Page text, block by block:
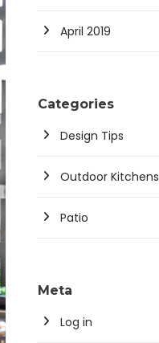
April 2019
Categories
Design Tips
Outdoor Kitchens
Patio
Meta
Log in